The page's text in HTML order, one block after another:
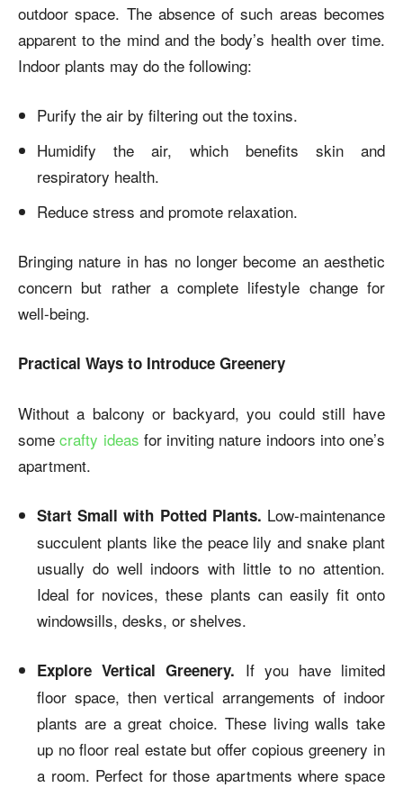
outdoor space. The absence of such areas becomes
apparent to the mind and the body’s health over time.
Indoor plants may do the following:
Purify the air by filtering out the toxins.
Humidify the air, which benefits skin and
respiratory health.
Reduce stress and promote relaxation.
Bringing nature in has no longer become an aesthetic
concern but rather a complete lifestyle change for
well-being.
Practical Ways to Introduce Greenery
Without a balcony or backyard, you could still have
somecrafty ideas for inviting nature indoors into one’s
apartment.
Start Small with Potted Plants. Low-maintenance
succulent plants like the peace lily and snake plant
usually do well indoors with little to no attention.
Ideal for novices, these plants can easily fit onto
windowsills, desks, or shelves.
Explore Vertical Greenery. If you have limited
floor space, then vertical arrangements of indoor
plants are a great choice. These living walls take
up no floor real estate but offer copious greenery in
a room. Perfect for those apartments where space